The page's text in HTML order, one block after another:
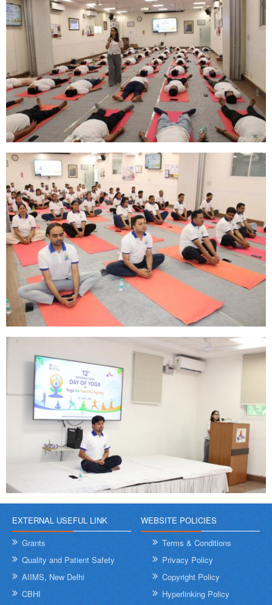
EXTERNAL USEFUL LINK
Grants
Quality and Patient Safety
AIIMS, New Delhi
CBHI
WEBSITE POLICIES
Terms & Conditions
Privacy Policy
Copyright Policy
Hyperlinking Policy